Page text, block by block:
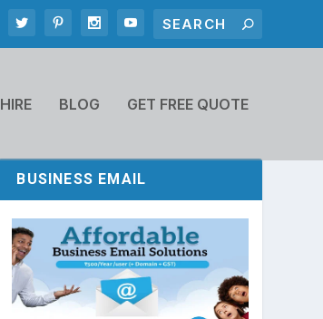
HIRE BLOG GET FREE QUOTE
BUSINESS EMAIL